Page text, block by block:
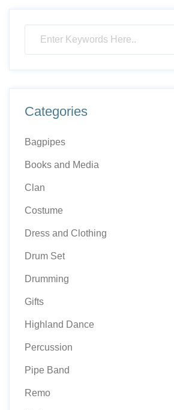
Categories
Bagpipes
Books and Media
Clan
Costume
Dress and Clothing
Drum Set
Drumming
Gifts
Highland Dance
Percussion
Pipe Band
Remo